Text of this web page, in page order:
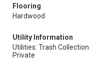
Flooring
Hardwood
Utility Information
Utilities: Trash Collection
Private